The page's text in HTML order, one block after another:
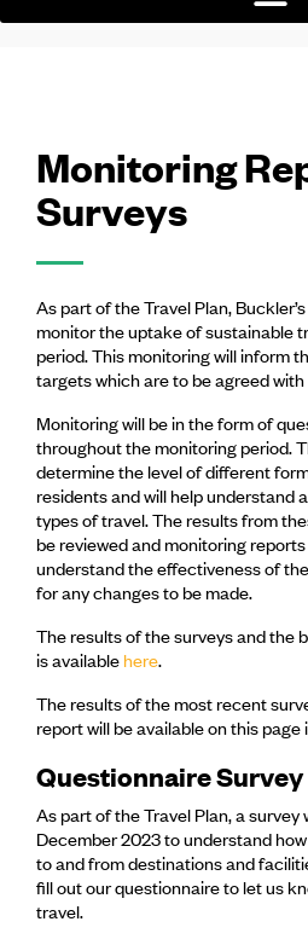
Monitoring
Surveys
As part of the Travel Plan,
monitor the uptake of sustainable
period. This monitoring will inform
targets which are to be agreed
Monitoring will be in the form of
throughout the monitoring period.
determine the level of different
residents and will help understand
types of travel. The results from
be reviewed and monitoring
understand the effectiveness of
for any changes to be made.
The results of the surveys and the
is availablehere.
The results of the most recent
report will be available on this page
Questionnaire Survey
As part of the Travel Plan, a
December 2023 to understand
to and from destinations and
fill out our questionnaire to let us
travel.